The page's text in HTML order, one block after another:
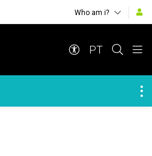
Who am i?
PT